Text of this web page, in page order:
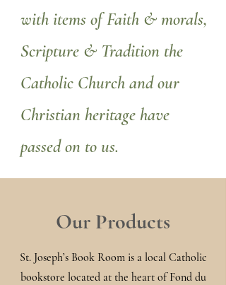
with items of Faith & morals,
Scripture & Tradition the
Catholic Church and our
Christian heritage have
passed on to us.
Our Products
St. Joseph’s Book Room is a local Catholic
bookstore located at the heart of Fond du